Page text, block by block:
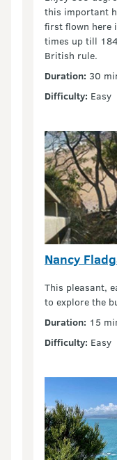
this important
first flown here
times up till
British rule.
Duration: 30
Difficulty: Easy
Nancy
This pleasant,
to explore the
Duration: 15
Difficulty: Easy